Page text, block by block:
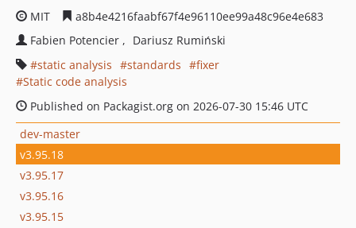
MIT
a8b4e4216faabf67f4e96110ee99a48c96e4e683
Fabien Potencier
Dariusz Rumiński
static analysis
standards
fixer
Static code analysis
Published on Packagist.org on 2026-07-30 15:46 UTC
dev-master
v3.95.18
v3.95.17
v3.95.16
v3.95.15